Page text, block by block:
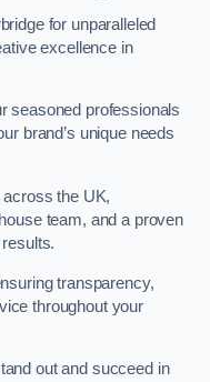
for unparalleled
excellence in
seasoned professionals
brand’s unique needs
across the UK,
team, and a proven
transparency,
throughout your
out and succeed in